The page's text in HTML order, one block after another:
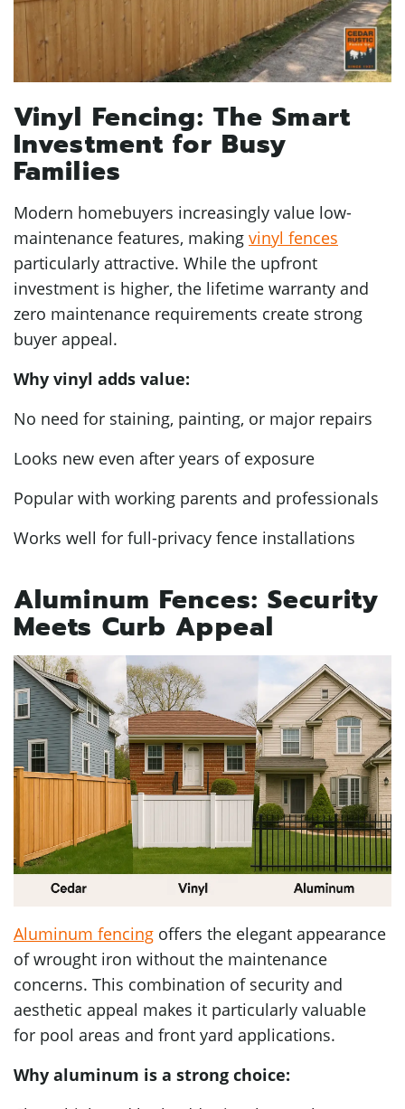
Vinyl Fencing: The Smart
Investment for Busy
Families
Modern homebuyers increasingly value low-
maintenance features, making vinyl fences
particularly attractive. While the upfront
investment is higher, the lifetime warranty and
zero maintenance requirements create strong
buyer appeal.
Why vinyl adds value:
No need for staining, painting, or major repairs
Looks new even after years of exposure
Popular with working parents and professionals
Works well for full-privacy fence installations
Aluminum Fences: Security
Meets Curb Appeal
Aluminum fencing offers the elegant appearance
of wrought iron without the maintenance
concerns. This combination of security and
aesthetic appeal makes it particularly valuable
for pool areas and front yard applications.
Why aluminum is a strong choice: